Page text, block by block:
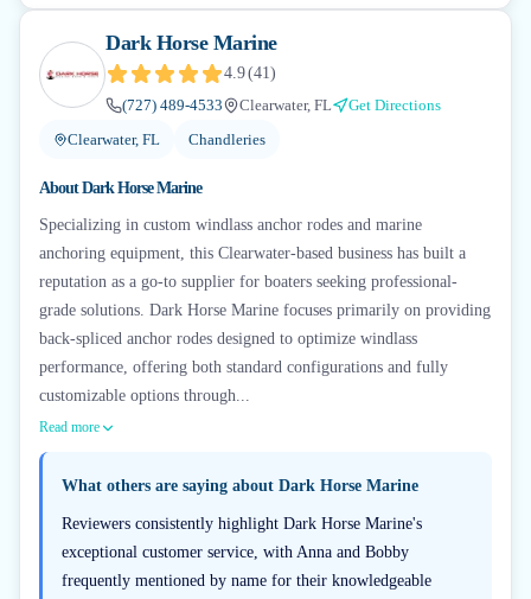
Dark Horse Marine
4.9(41)
(727) 489-4533
Clearwater, FL
Get Directions
Clearwater, FL
Chandleries
AboutDark Horse Marine
Specializing in custom windlass anchor rodes and marine
anchoring equipment, this Clearwater-based business has built a
reputation as a go-to supplier for boaters seeking professional-
grade solutions. Dark Horse Marine focuses primarily on providing
back-spliced anchor rodes designed to optimize windlass
performance, offering both standard configurations and fully
customizable options through...
Read more
What others are saying about Dark Horse Marine
Reviewers consistently highlight Dark Horse Marine's
exceptional customer service, with Anna and Bobby
frequently mentioned by name for their knowledgeable